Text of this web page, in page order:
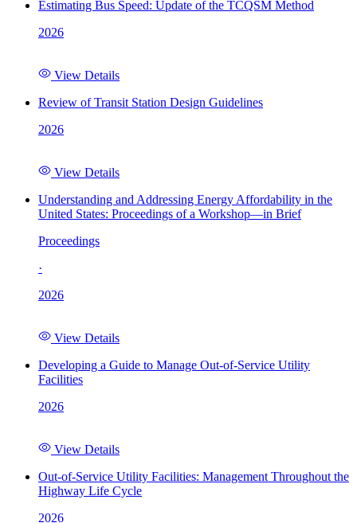
Estimating Bus Speed: Update of the TCQSM Method
2026
View Details
Review of Transit Station Design Guidelines
2026
View Details
Understanding and Addressing Energy Affordability in the
United States: Proceedings of a Workshop—in Brief
Proceedings
·
2026
View Details
Developing a Guide to Manage Out-of-Service Utility
Facilities
2026
View Details
Out-of-Service Utility Facilities: Management Throughout the
Highway Life Cycle
2026